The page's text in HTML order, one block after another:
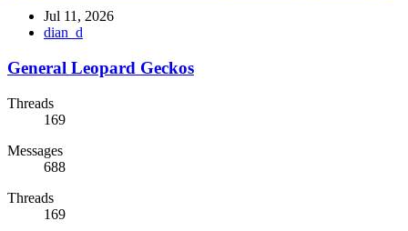
Jul 11, 2026
dian_d
General Leopard Geckos
Threads
169
Messages
688
Threads
169